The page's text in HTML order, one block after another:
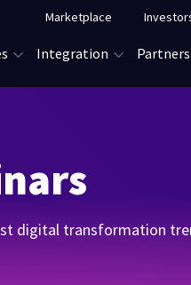
Marketplace
Integration Partners
digital transformation